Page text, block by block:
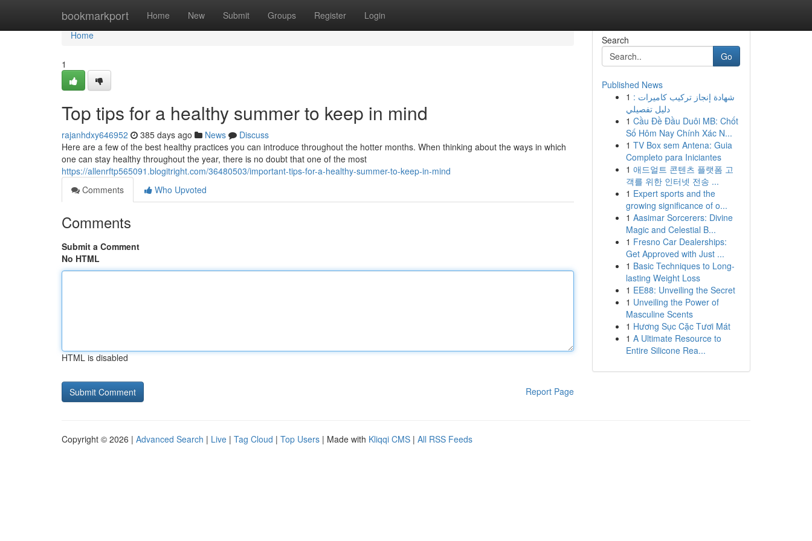
bookmarkport Home New Submit Groups Register Login
Home
Home
1
Top tips for a healthy summer to keep in mind
rajanhdxy646952 385 days ago News
Discuss
Here are a few of the best healthy practices you can introduce throughout the hotter months. When thinking about the ways in which
one can stay healthy throughout the year, there is no doubt that one of the most
https://allenrftp565091.blogitright.com/36480503/important-tips-for-a-healthy-summer-to-keep-in-mind
Comments
Who Upvoted
Comments
Submit a Comment
No HTML
HTML is disabled
Report Page
Search
Go
Published News
1 شهادة إنجاز تركيب كاميرات :
دليل تفصيلي
1 Cầu Đề Đầu Duôi MB: Chốt
Số Hôm Nay Chính Xác N...
1 TV Box sem Antena: Guia
Completo para Iniciantes
1 애드얼트 콘텐츠 플랫폼 고
객를 위한 인터넷 전송 ...
1 Expert sports and the
growing significance of o...
1 Aasimar Sorcerers: Divine
Magic and Celestial B...
1 Fresno Car Dealerships:
Get Approved with Just ...
1 Basic Techniques to Long-
lasting Weight Loss
1 EE88: Unveiling the Secret
1 Unveiling the Power of
Masculine Scents
1 Hương Sục Cặc Tươi Mát
1 A Ultimate Resource to
Entire Silicone Rea...
Copyright © 2026 | Advanced Search | Live | Tag Cloud | Top Users | Made with Kliqqi CMS | All RSS Feeds